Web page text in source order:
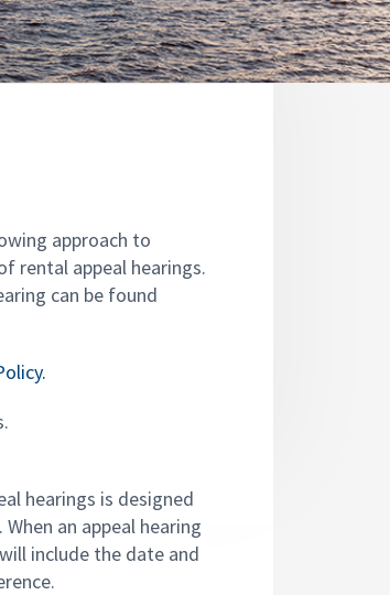
approach to
rental appeal hearings.
can be found
hearings is designed
an appeal hearing
include the date and